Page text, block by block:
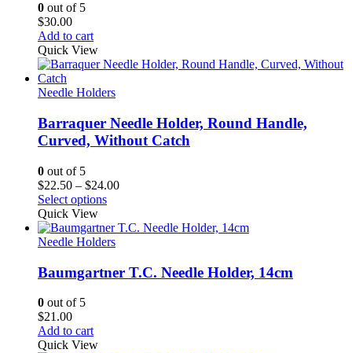
0 out of 5
$30.00
Add to cart
Quick View
Needle Holders
Barraquer Needle Holder, Round Handle,
Curved, Without Catch
0 out of 5
$22.50 – $24.00Price
through
Select options
Quick View
Needle Holders
Baumgartner T.C. Needle Holder, 14cm
0 out of 5
$21.00
Add to cart
Quick View